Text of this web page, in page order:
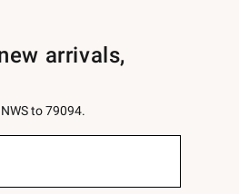
arrivals,
to 79094.